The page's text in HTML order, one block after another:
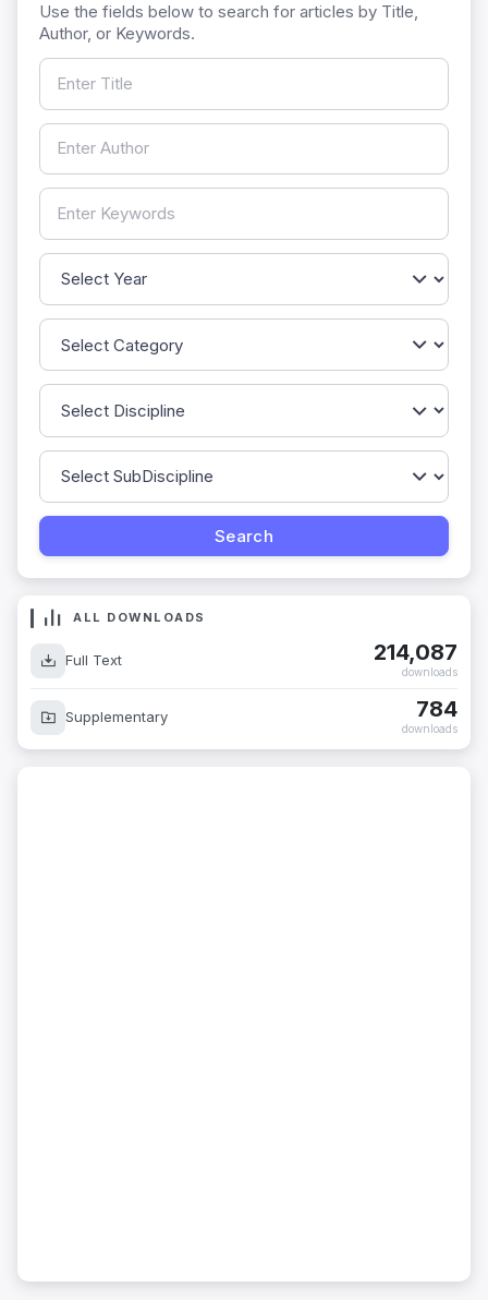
Use the fields below to search for articles by Title,
Author, or Keywords.
ALL DOWNLOADS
Full Text 214,087
downloads
Supplementary 784
downloads